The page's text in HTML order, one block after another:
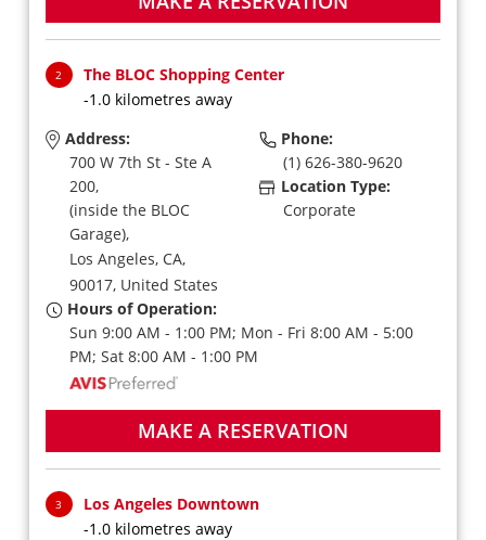
2
The BLOC Shopping Center
-1.0 kilometres away
Address:
700 W 7th St - Ste A
200,
(inside the BLOC
Garage),
Los Angeles, CA,
90017, United States
Phone:
(1) 626-380-9620
Location Type:
Corporate
Hours of Operation:
Sun 9:00 AM - 1:00 PM; Mon - Fri 8:00 AM - 5:00
PM; Sat 8:00 AM - 1:00 PM
MAKE A RESERVATION
3
Los Angeles Downtown
-1.0 kilometres away